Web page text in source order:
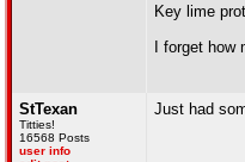
Key lime
I forget
StTexan
Titties!
16568 Posts
user info
Just had